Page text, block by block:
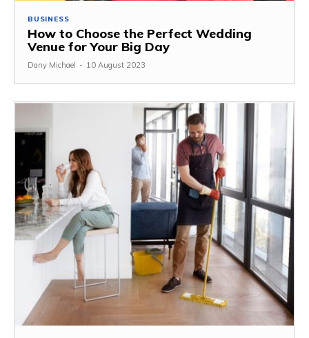
BUSINESS
How to Choose the Perfect Wedding
Venue for Your Big Day
Dany Michael - 10 August 2023